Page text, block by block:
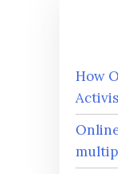
How